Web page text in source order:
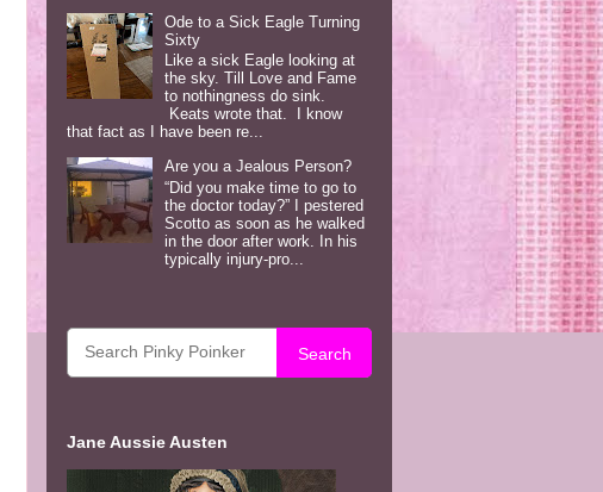
Ode to a Sick Eagle Turning
Sixty
Like a sick Eagle looking at
the sky. Till Love and Fame
to nothingness do sink.
Keats wrote that. I know
that fact as I have been re...
Are you a Jealous Person?
“Did you make time to go to
the doctor today?” I pestered
Scotto as soon as he walked
in the door after work. In his
typically injury-pro...
Search
Jane Aussie Austen